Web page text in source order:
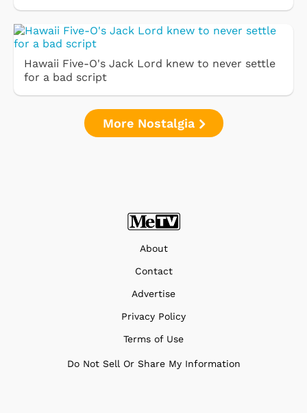
Hawaii Five-O's Jack Lord knew to never settle
for a bad script
More Nostalgia
About
Contact
Advertise
Privacy Policy
Terms of Use
Do Not Sell Or Share My Information